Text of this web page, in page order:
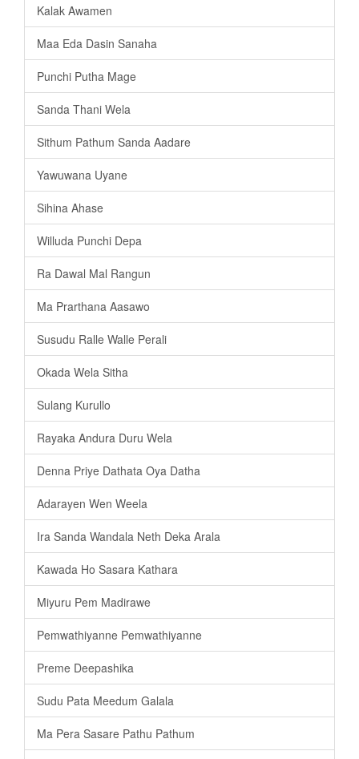
Kalak Awamen
Maa Eda Dasin Sanaha
Punchi Putha Mage
Sanda Thani Wela
Sithum Pathum Sanda Aadare
Yawuwana Uyane
Sihina Ahase
Willuda Punchi Depa
Ra Dawal Mal Rangun
Ma Prarthana Aasawo
Susudu Ralle Walle Perali
Okada Wela Sitha
Sulang Kurullo
Rayaka Andura Duru Wela
Denna Priye Dathata Oya Datha
Adarayen Wen Weela
Ira Sanda Wandala Neth Deka Arala
Kawada Ho Sasara Kathara
Miyuru Pem Madirawe
Pemwathiyanne Pemwathiyanne
Preme Deepashika
Sudu Pata Meedum Galala
Ma Pera Sasare Pathu Pathum